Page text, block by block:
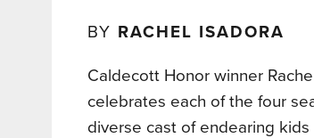
BY RACHEL ISADORA
Caldecott Honor winner
celebrates each of the four
diverse cast of endearing kids